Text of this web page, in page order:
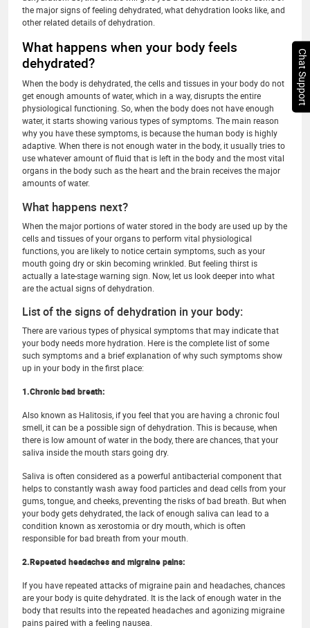
the major signs of feeling dehydrated, what dehydration looks like, and
other related details of dehydration.
What happens when your body feels
dehydrated?
When the body is dehydrated, the cells and tissues in your body do not
get enough amounts of water, which in a way, disrupts the entire
physiological functioning. So, when the body does not have enough
water, it starts showing various types of symptoms. The main reason
why you have these symptoms, is because the human body is highly
adaptive. When there is not enough water in the body, it usually tries to
use whatever amount of fluid that is left in the body and the most vital
organs in the body such as the heart and the brain receives the major
amounts of water.
What happens next?
When the major portions of water stored in the body are used up by the
cells and tissues of your organs to perform vital physiological
functions, you are likely to notice certain symptoms, such as your
mouth going dry or skin becoming wrinkled. But feeling thirst is
actually a late-stage warning sign. Now, let us look deeper into what
are the actual signs of dehydration.
List of the signs of dehydration in your body:
There are various types of physical symptoms that may indicate that
your body needs more hydration. Here is the complete list of some
such symptoms and a brief explanation of why such symptoms show
up in your body in the first place:
1.Chronic bad breath:
Also known as Halitosis, if you feel that you are having a chronic foul
smell, it can be a possible sign of dehydration. This is because, when
there is low amount of water in the body, there are chances, that your
saliva inside the mouth stars going dry.
Saliva is often considered as a powerful antibacterial component that
helps to constantly wash away food particles and dead cells from your
gums, tongue, and cheeks, preventing the risks of bad breath. But when
your body gets dehydrated, the lack of enough saliva can lead to a
condition known as xerostomia or dry mouth, which is often
responsible for bad breath from your mouth.
2.Repeated headaches and migraine pains:
If you have repeated attacks of migraine pain and headaches, chances
are your body is quite dehydrated. It is the lack of enough water in the
body that results into the repeated headaches and agonizing migraine
pains paired with a feeling nausea.
Chat Support